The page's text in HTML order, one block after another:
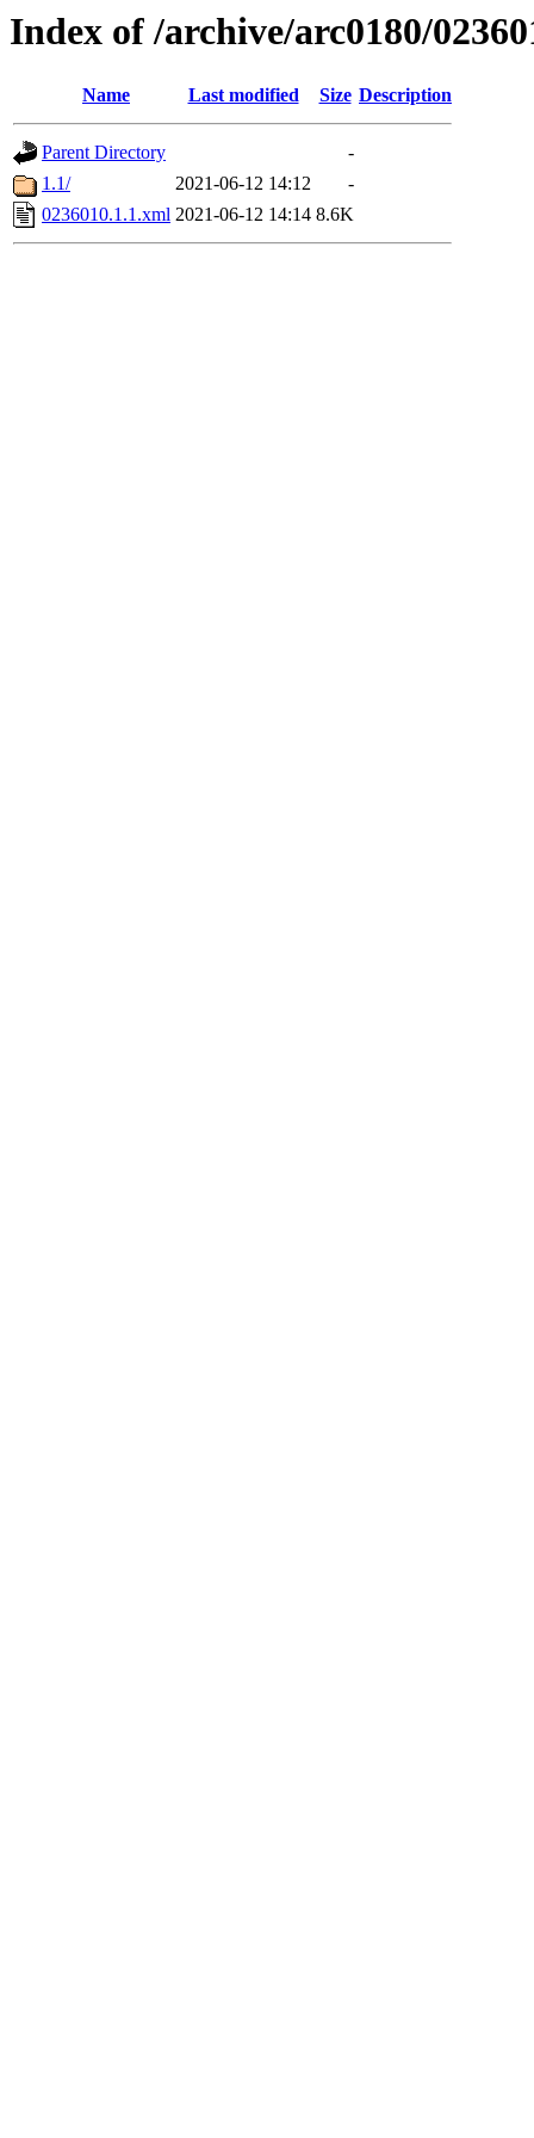
Index of /archive/arc0180/
Name Last modified Size Description
Parent Directory
-
1.1/
2021-06-12 14:12
-
0236010.1.1.xml 2021-06-12 14:14 8.6K